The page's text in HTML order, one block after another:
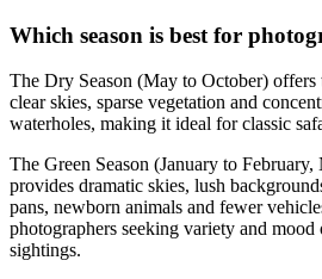
Which season is best for
The Dry Season (May to October) offers
clear skies, sparse vegetation and
waterholes, making it ideal for classic
The Green Season (January to
provides dramatic skies, lush
pans, newborn animals and fewer
photographers seeking variety and mood
sightings.